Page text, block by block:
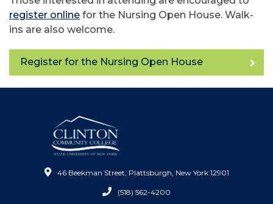
register online for the Nursing Open House. Walk-
ins are also welcome.
Register for the Nursing Open House
46 Beekman Street, Plattsburgh, New York 12901
(518) 562-4200